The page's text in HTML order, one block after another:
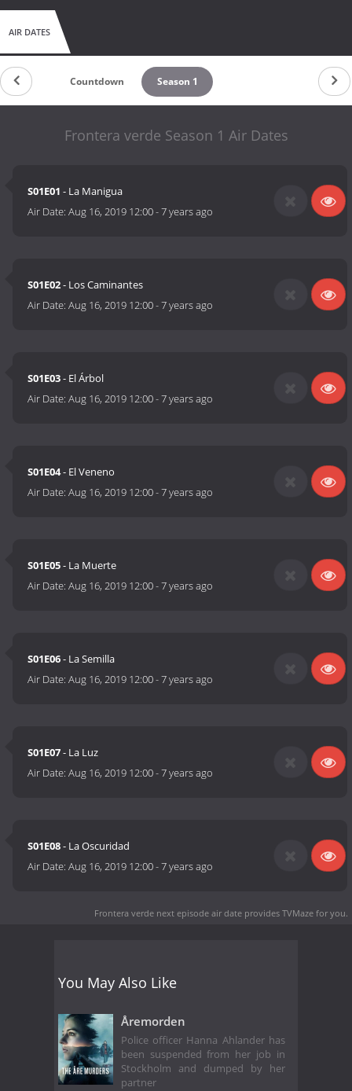
AIR DATES
Countdown Season 1
Frontera verde Season 1 Air Dates
S01E01 - La Manigua
Air Date:Aug 16, 2019 12:00-7 years ago
S01E02- Los Caminantes
Air Date:Aug 16, 2019 12:00-7 years ago
S01E03- El Árbol
Air Date:Aug 16, 2019 12:00-7 years ago
S01E04- El Veneno
Air Date:Aug 16, 2019 12:00-7 years ago
S01E05- La Muerte
Air Date:Aug 16, 2019 12:00-7 years ago
S01E06- La Semilla
Air Date:Aug 16, 2019 12:00-7 years ago
S01E07- La Luz
Air Date:Aug 16, 2019 12:00-7 years ago
S01E08- La Oscuridad
Air Date:Aug 16, 2019 12:00-7 years ago
Frontera verde next episode air date provides TVMaze for you.
You May Also Like
Åremorden
Police officer Hanna Ahlander has
been suspended from her job in
Stockholm and dumped by her
partner